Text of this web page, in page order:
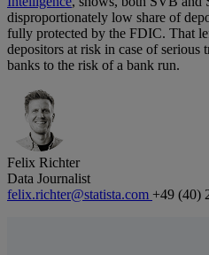
disproportionately low share of
fully protected by the FDIC. That
depositors at risk in case of serious
banks to the risk of a bank run.
Felix Richter
Data Journalist
felix.richter@statista.com +49 (40)